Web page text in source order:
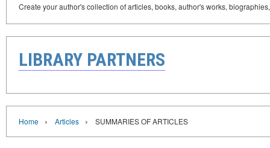
Create your author's collection of articles, books, author's works,
LIBRARY PARTNERS
Home › Articles › SUMMARIES OF ARTICLES